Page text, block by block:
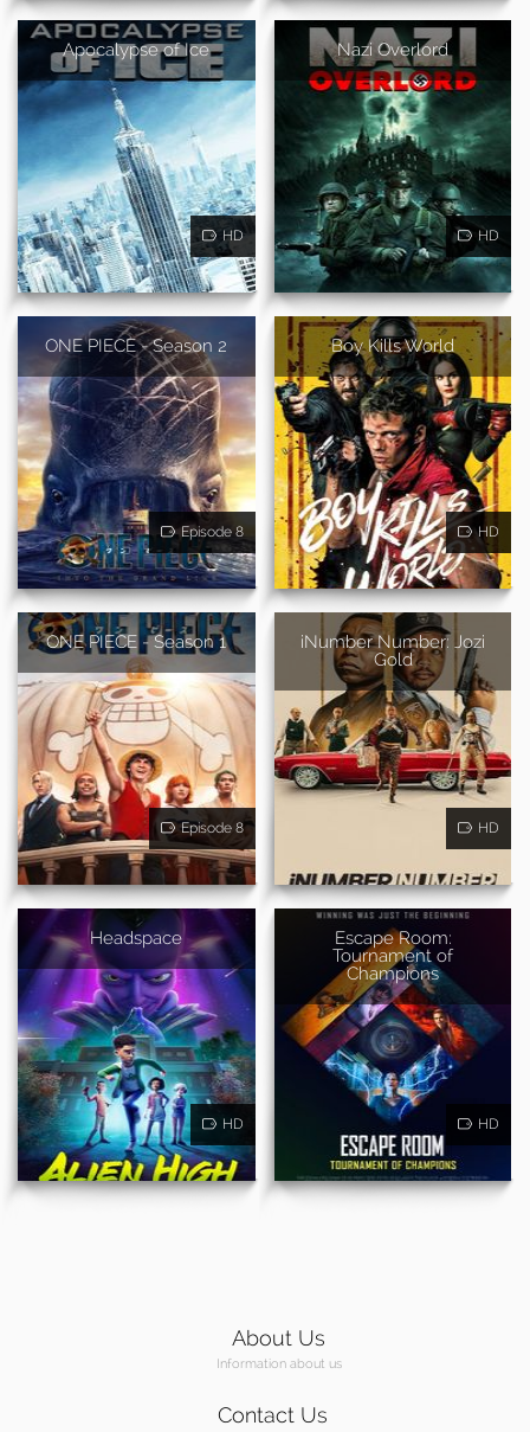
Apocalypse of Ice
HD
Nazi Overlord
HD
ONE PIECE - Season 2
Episode 8
Boy Kills World
HD
ONE PIECE - Season 1
Episode 8
iNumber Number: Jozi
Gold
HD
Headspace
HD
Escape Room:
Tournament of
Champions
HD
About Us
Information about us
Contact Us